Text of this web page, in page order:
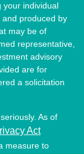
your individual
produced by
may be of
representative,
advisory
are for
a solicitation
As of
Act
measure to